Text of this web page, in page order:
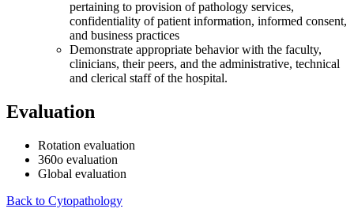
pertaining to provision of pathology services,
confidentiality of patient information, informed consent,
and business practices
Demonstrate appropriate behavior with the faculty,
clinicians, their peers, and the administrative, technical
and clerical staff of the hospital.
Evaluation
Rotation evaluation
360o evaluation
Global evaluation
Back to Cytopathology